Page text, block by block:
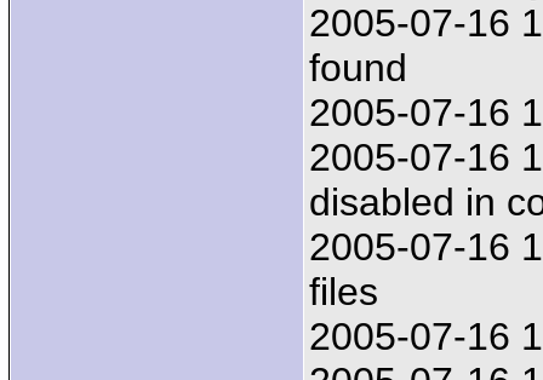
2005-07-16
found
2005-07-16
2005-07-16
disabled in
2005-07-16
files
2005-07-16